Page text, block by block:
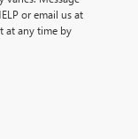
or email us at
at any time by